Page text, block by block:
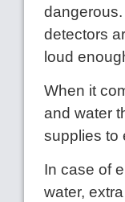
detectors
loud
When it
and water
supplies to
In case of
water,